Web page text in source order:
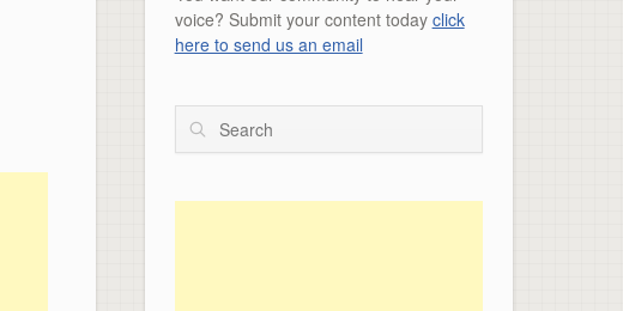
voice? Submit your content today click
here to send us an email
Search